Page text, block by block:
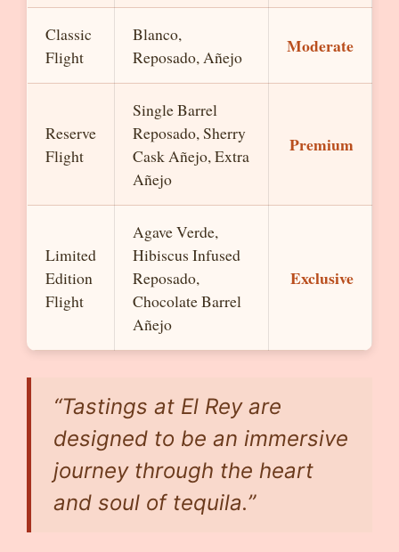
Classic
Flight
Blanco,
Reposado, Añejo
Moderate
Reserve
Flight
Single Barrel
Reposado, Sherry
Cask Añejo, Extra
Añejo
Premium
Limited
Edition
Flight
Agave Verde,
Hibiscus Infused
Reposado,
Chocolate Barrel
Añejo
Exclusive
“Tastings at El Rey are
designed to be an immersive
journey through the heart
and soul of tequila.”